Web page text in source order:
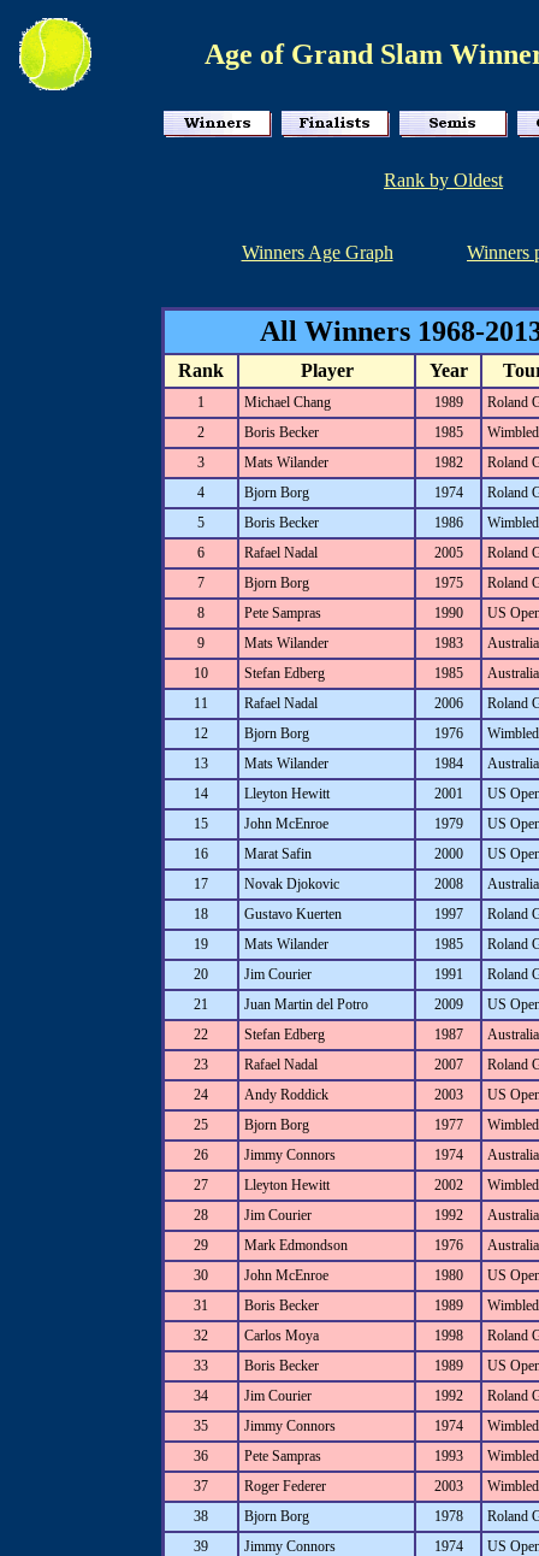
Age of Grand Slam
Rank by Oldest
Winners Age Graph Winners
All Winners 1968-
Rank Player Year
1 Michael Chang 1989
Roland
2
Boris Becker 1985
3
Mats Wilander 1982
Roland
4
Bjorn Borg 1974
Roland
5
Boris Becker 1986
6
Rafael Nadal 2005
Roland
7
Bjorn Borg 1975
Roland
8
Pete Sampras 1990
US
9
Mats Wilander 1983
10
Stefan Edberg 1985
11
Rafael Nadal 2006
Roland
12
Bjorn Borg 1976
13
Mats Wilander 1984
14
Lleyton Hewitt 2001
US
15
John McEnroe 1979
US
16
Marat Safin 2000
US
17
Novak Djokovic 2008
18
Gustavo Kuerten 1997
Roland
19
Mats Wilander 1985
Roland
20
Jim Courier 1991
Roland
21
Juan Martin del Potro 2009
US
22
Stefan Edberg 1987
23
Rafael Nadal 2007
Roland
24
Andy Roddick 2003
US
25
Bjorn Borg 1977
26
Jimmy Connors 1974
27
Lleyton Hewitt 2002
28
Jim Courier 1992
29
Mark Edmondson 1976
30
John McEnroe 1980
US
31
Boris Becker 1989
32
Carlos Moya 1998
Roland
33
Boris Becker 1989
US
34
Jim Courier 1992
Roland
35
Jimmy Connors 1974
36
Pete Sampras 1993
37
Roger Federer 2003
38
Bjorn Borg 1978
Roland
39
Jimmy Connors 1974
US